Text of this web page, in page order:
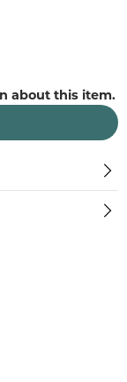
about this item.